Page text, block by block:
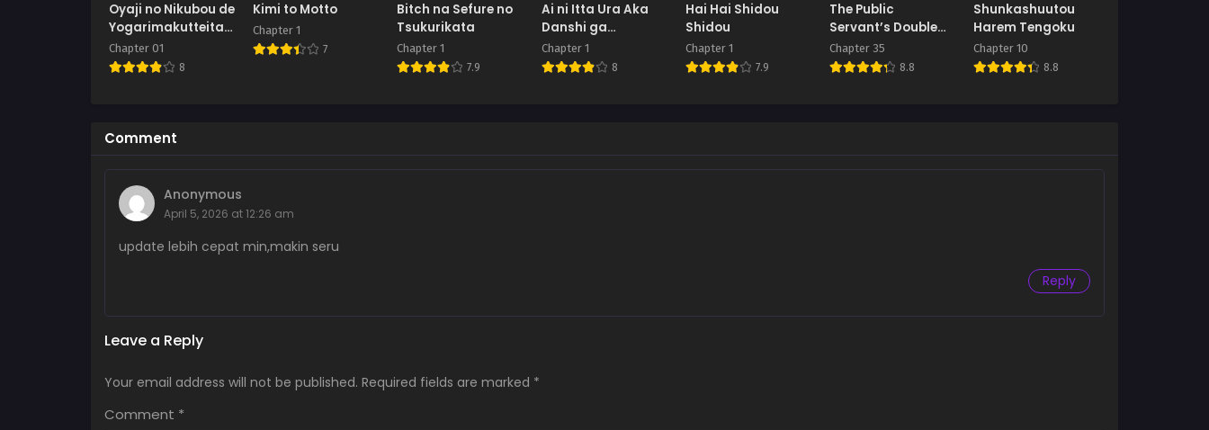
Oyaji no Nikubou de
Yogarimakutteita
Osananajimi
Chapter 01
8
Kimi to Motto
Chapter 1
7
Bitch na Sefure no
Tsukurikata
Chapter 1
7.9
Ai ni Itta Ura Aka
Danshi ga
Daikiraina Fiancé
de Tsunda.
Chapter 1
8
Hai Hai Shidou
Shidou
Chapter 1
7.9
The Public
Servant’s Double
Life
Chapter 35
8.8
Shunkashuutou
Harem Tengoku
Chapter 10
8.8
Comment
Anonymous
April 5, 2026 at 12:26 am
update lebih cepat min,makin seru
Reply
Leave a Reply
Your email address will not be published. Required fields are marked *
Comment *